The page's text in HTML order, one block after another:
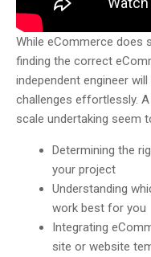
While eCommerce does
finding the correct
independent engineer
challenges effortlessly.
scale undertaking seem
Determining the
your project
Understanding
work best for you
Integrating
site or website